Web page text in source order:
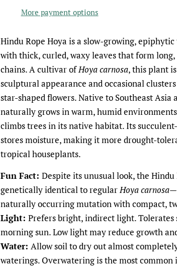
More payment options
Hindu Rope Hoya is a slow-growing,
with thick, curled, waxy leaves that form
chains. A cultivar ofHoya carnosa, this plant
sculptural appearance and occasional
star-shaped flowers. Native to Southeast Asia
naturally grows in warm, humid
climbs trees in its native habitat. Its
stores moisture, making it more drought-
tropical houseplants.
Fun Fact: Despite its unusual look, the Hindu
genetically identical to regularHoya carnosa
naturally occurring mutation with compact,
Light: Prefers bright, indirect light. Tolerates
morning sun. Low light may reduce growth
Water: Allow soil to dry out almost
waterings. Overwatering is the most common